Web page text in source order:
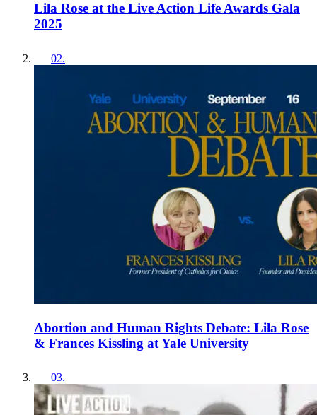
Lila Rose at the Live Action Life Awards Gala
2025
02.
Abortion and Human Rights Debate: Lila Rose
& Frances Kissling at Yale University
03.